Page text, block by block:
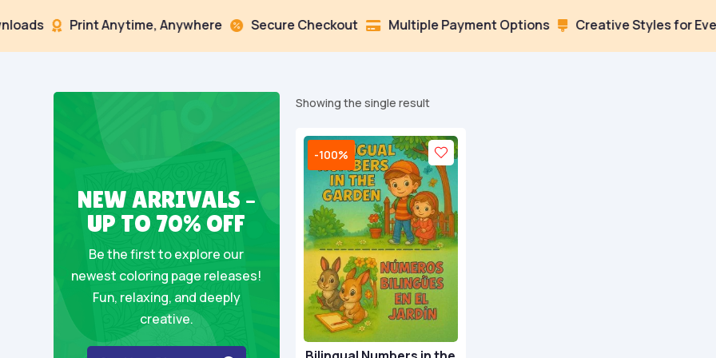
 Print Anytime, Anywhere  Secure Checkout  Multiple Payment Options  Creative Styles for Every
NEW ARRIVALS –
UP TO 70% OFF
Be the first to explore our
newest coloring page releases!
Fun, relaxing, and deeply
creative.
Showing the single result
-100%